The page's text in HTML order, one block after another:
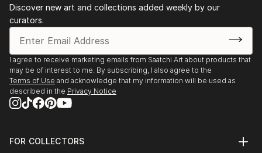
Discover new art and collections added weekly by our
curators.
I agree to receive marketing emails from Saatchi Art about products that
may be of interest to me. By subscribing, I also agree to the
Terms of Use and acknowledge that my information will be used as
described in the Privacy Notice
FOR COLLECTORS